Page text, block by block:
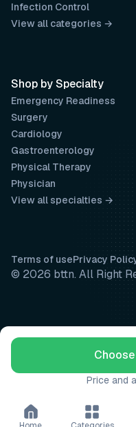
Price and
Infection Control
View all categories →
Shop by Specialty
Emergency Readiness
Surgery
Cardiology
Gastroenterology
Physical Therapy
Physician
View all specialties →
Terms of usePrivacy
© 2026 bttn. All Right